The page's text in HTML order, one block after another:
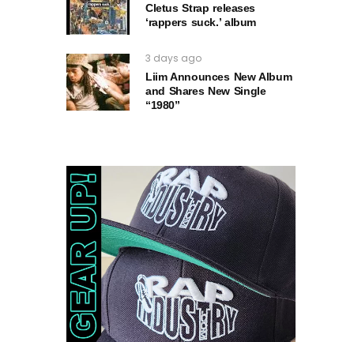
Cletus Strap releases
‘rappers suck.’ album
3 days ago
Liim Announces New Album
and Shares New Single
“1980”